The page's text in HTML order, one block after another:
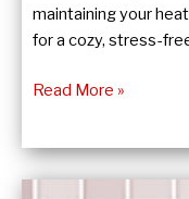
maintaining your
for a cozy, stress-
Winter-
Read More »